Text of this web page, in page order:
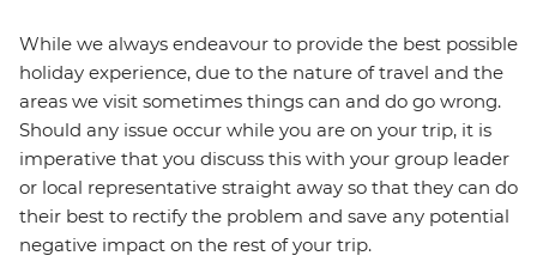
While we always endeavour to provide the best possible
holiday experience, due to the nature of travel and the
areas we visit sometimes things can and do go wrong.
Should any issue occur while you are on your trip, it is
imperative that you discuss this with your group leader
or local representative straight away so that they can do
their best to rectify the problem and save any potential
negative impact on the rest of your trip.